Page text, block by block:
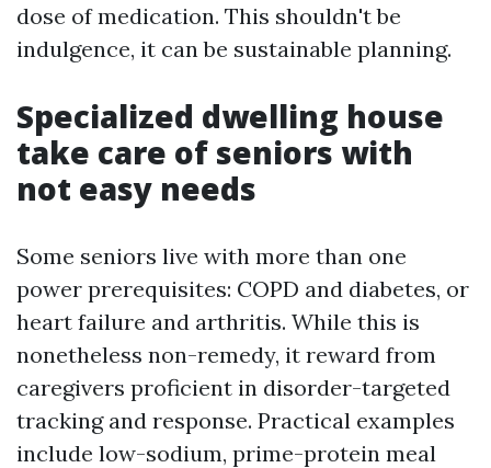
dose of medication. This shouldn't be
indulgence, it can be sustainable planning.
Specialized dwelling house
take care of seniors with
not easy needs
Some seniors live with more than one
power prerequisites: COPD and diabetes, or
heart failure and arthritis. While this is
nonetheless non-remedy, it reward from
caregivers proficient in disorder-targeted
tracking and response. Practical examples
include low-sodium, prime-protein meal